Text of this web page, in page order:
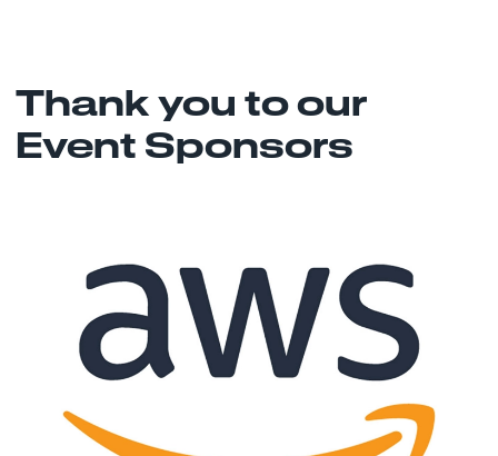
Thank you to our
Event Sponsors